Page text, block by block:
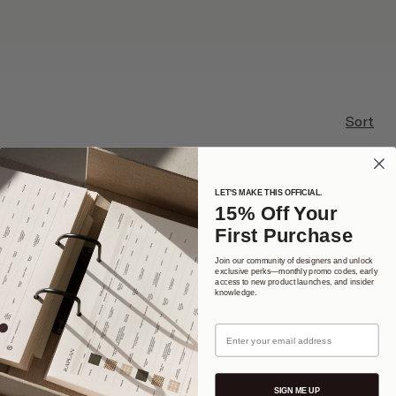
Sort
LET'S MAKE THIS OFFICIAL.
15% Off Your
First Purchase
Join our community of designers and unlock
exclusive perks—monthly promo codes, early
access to new product launches, and insider
knowledge.
Email
SIGN ME UP